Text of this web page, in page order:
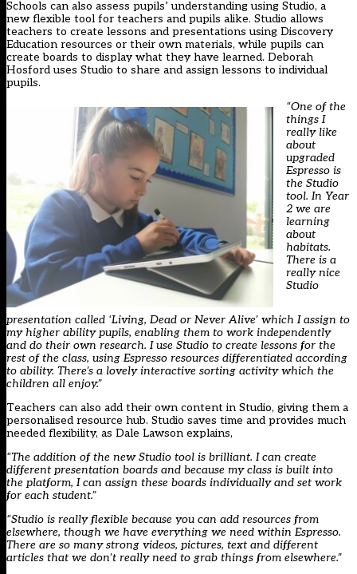
Schools can also assess pupils’ understanding using Studio, a
new flexible tool for teachers and pupils alike. Studio allows
teachers to create lessons and presentations using Discovery
Education resources or their own materials, while pupils can
create boards to display what they have learned. Deborah
Hosford uses Studio to share and assign lessons to individual
pupils.
“One of the
things I
really like
about
upgraded
Espresso is
the Studio
tool. In Year
2 we are
learning
about
habitats.
There is a
really nice
Studio
presentation called ‘Living, Dead or Never Alive’ which I assign to
my higher ability pupils, enabling them to work independently
and do their own research. I use Studio to create lessons for the
rest of the class, using Espresso resources differentiated according
to ability. There’s a lovely interactive sorting activity which the
children all enjoy.”
Teachers can also add their own content in Studio, giving them a
personalised resource hub. Studio saves time and provides much
needed flexibility, as Dale Lawson explains,
“The addition of the new Studio tool is brilliant. I can create
different presentation boards and because my class is built into
the platform, I can assign these boards individually and set work
for each student.”
“Studio is really flexible because you can add resources from
elsewhere, though we have everything we need within Espresso.
There are so many strong videos, pictures, text and different
articles that we don’t really need to grab things from elsewhere.”